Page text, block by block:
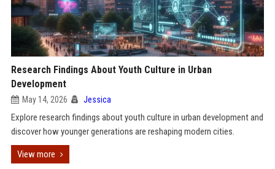
Research Findings About Youth Culture in Urban
Development
May 14, 2026 Jessica
Explore research findings about youth culture in urban development and
discover how younger generations are reshaping modern cities.
View more